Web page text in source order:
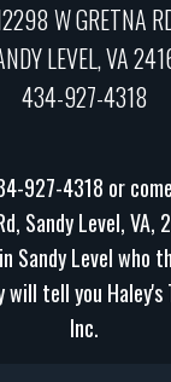
W GRETNA
LEVEL, VA
434-927-4318
927-4318 or
Sandy Level, VA,
Sandy Level who
will tell you
Inc.